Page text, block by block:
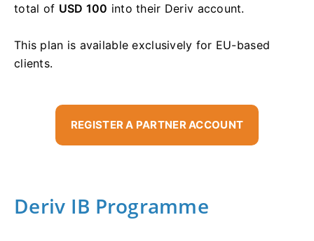
total of USD 100 into their Deriv account.
This plan is available exclusively for EU-based
clients.
REGISTER A PARTNER ACCOUNT
Deriv IB Programme